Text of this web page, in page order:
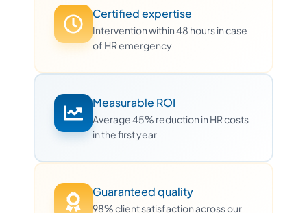
Certified expertise
Intervention within 48 hours in case
of HR emergency
Measurable ROI
Average 45% reduction in HR costs
in the first year
Guaranteed quality
98% client satisfaction across our